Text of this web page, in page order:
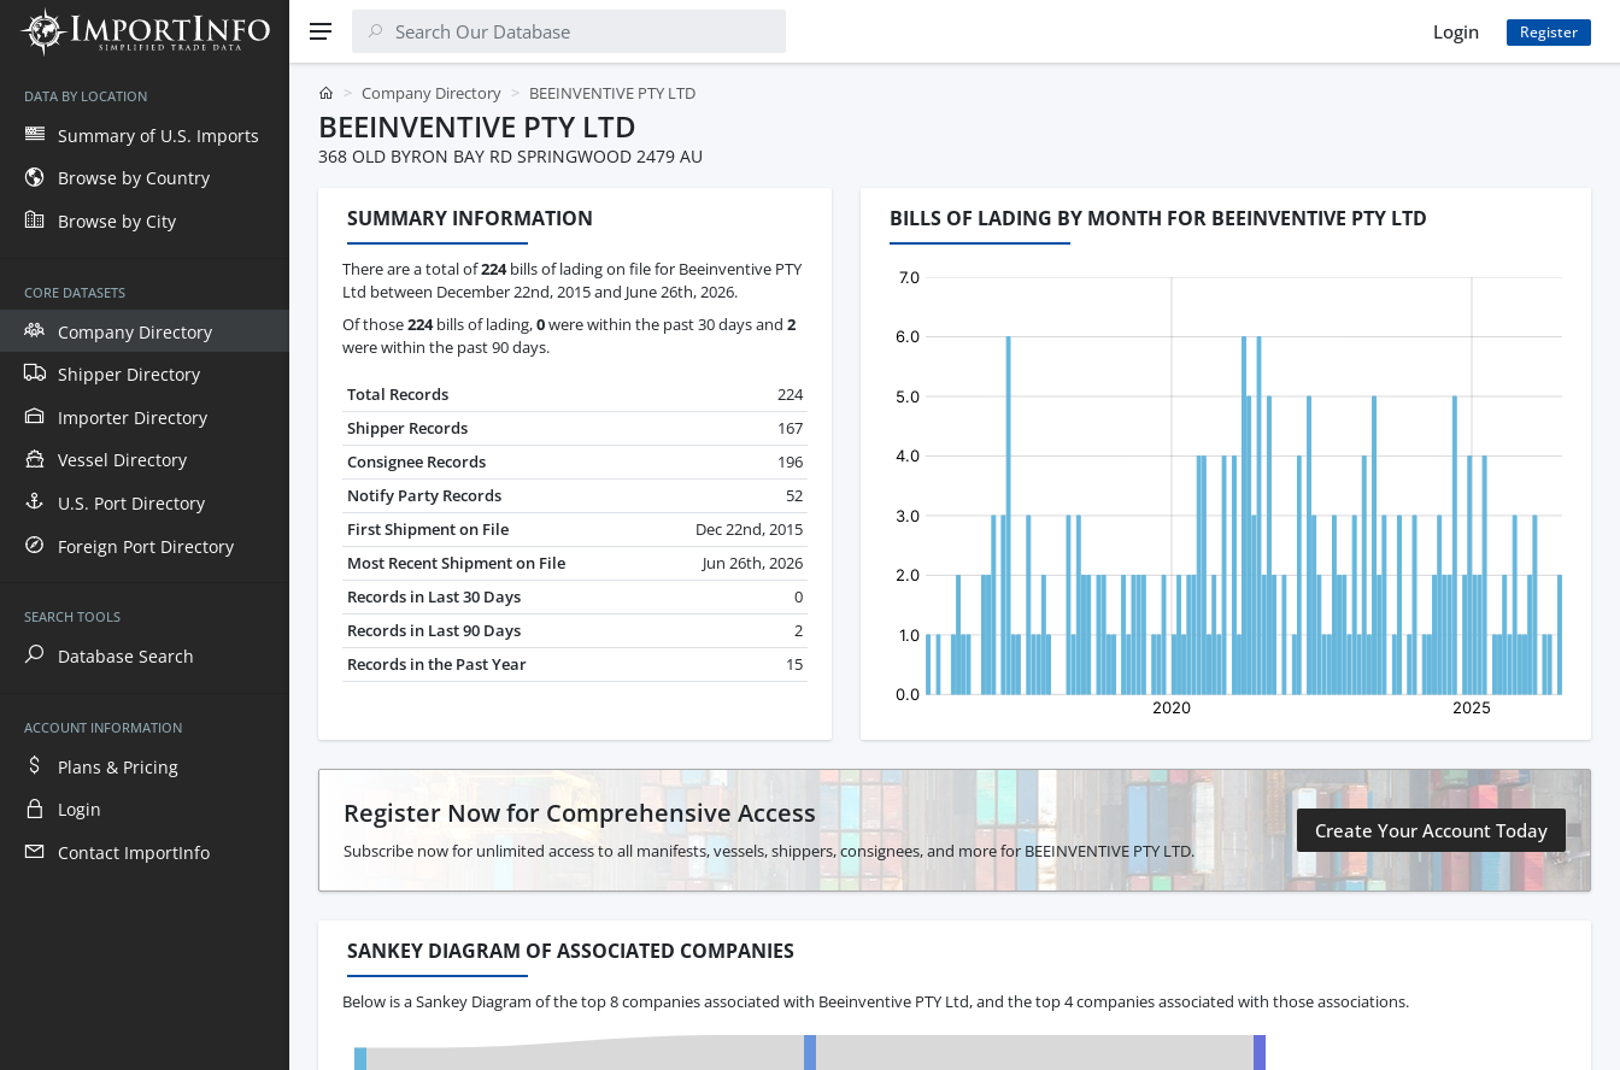
DATA BY LOCATION
Summary of U.S. Imports
Browse by Country
Browse by City
CORE DATASETS
Company Directory
Shipper Directory
Importer Directory
Vessel Directory
U.S. Port Directory
Foreign Port Directory
SEARCH TOOLS
Database Search
ACCOUNT INFORMATION
Plans & Pricing
Login
Contact ImportInfo
Login Register
Company Directory BEEINVENTIVE PTY LTD
BEEINVENTIVE PTY LTD
368 OLD BYRON BAY RD SPRINGWOOD 2479 AU
SUMMARY INFORMATION
There are a total of224bills of lading on file for Beeinventive PTY
Ltd between December 22nd, 2015 and June 26th, 2026.
Of those224bills of lading,0were within the past 30 days and 2
were within the past 90 days.
Total Records
224
Shipper Records
167
Consignee Records
196
Notify Party Records
52
First Shipment on File
Dec 22nd, 2015
Most Recent Shipment on File
Jun 26th, 2026
Records in Last 30 Days
0
Records in Last 90 Days
2
Records in the Past Year
15
BILLS OF LADING BY MONTH FOR BEEINVENTIVE PTY LTD
Register Now for Comprehensive Access
Subscribe now for unlimited access to all manifests, vessels, shippers, consignees, and more for BEEINVENTIVE PTY LTD.
Create Your Account Today
SANKEY DIAGRAM OF ASSOCIATED COMPANIES
Below is a Sankey Diagram of the top 8 companies associated with Beeinventive PTY Ltd, and the top 4 companies associated with those associations.